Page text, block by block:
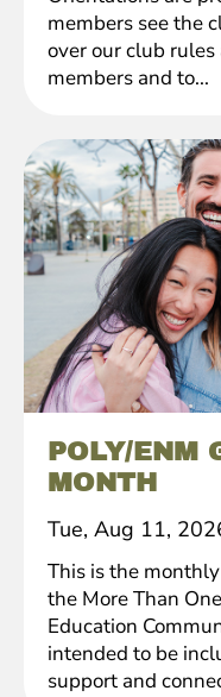
members see the
over our club
members and to...
POLY/ENM
MONTH
Tue, Aug 11,
This is the
the More Than
Education
intended to be
support and